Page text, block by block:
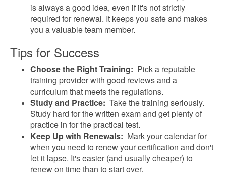
is always a good idea, even if it's not strictly
required for renewal. It keeps you safe and makes
you a valuable team member.
Tips for Success
Choose the Right Training: Pick a reputable
training provider with good reviews and a
curriculum that meets the regulations.
Study and Practice: Take the training seriously.
Study hard for the written exam and get plenty of
practice in for the practical test.
Keep Up with Renewals: Mark your calendar for
when you need to renew your certification and don't
let it lapse. It's easier (and usually cheaper) to
renew on time than to start over.